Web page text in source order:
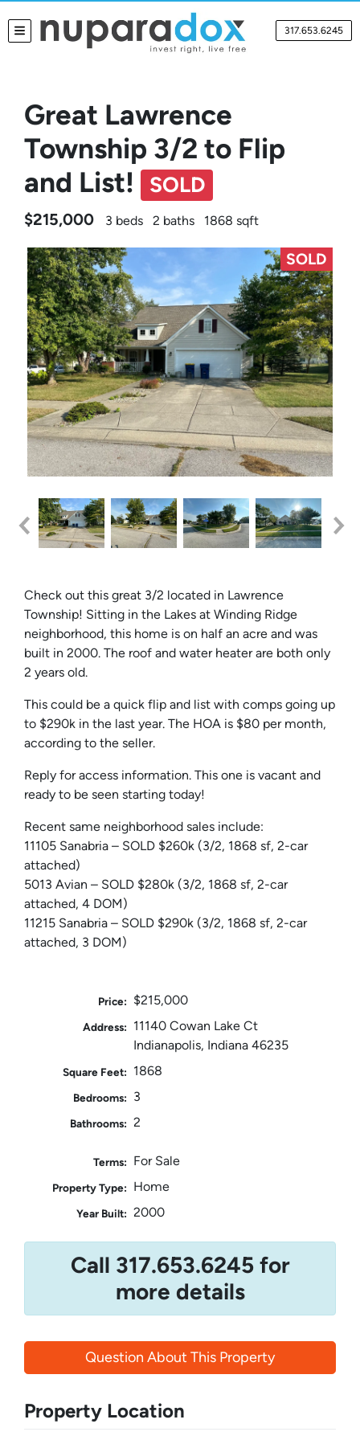
TOGGLE MENU 317.653.6245
Great Lawrence
Township 3/2 to Flip
and List!
SOLD
$215,000 3 beds 2 baths 1868 sqft
SOLD
Check out this great 3/2 located in Lawrence
Township! Sitting in the Lakes at Winding Ridge
neighborhood, this home is on half an acre and was
built in 2000. The roof and water heater are both only
2 years old.
This could be a quick flip and list with comps going up
to $290k in the last year. The HOA is $80 per month,
according to the seller.
Reply for access information. This one is vacant and
ready to be seen starting today!
Recent same neighborhood sales include:
11105 Sanabria – SOLD $260k (3/2, 1868 sf, 2-car
attached)
5013 Avian – SOLD $280k (3/2, 1868 sf, 2-car
attached, 4 DOM)
11215 Sanabria – SOLD $290k (3/2, 1868 sf, 2-car
attached, 3 DOM)
Price: $215,000
Address:
11140 Cowan Lake Ct
Indianapolis, Indiana 46235
Square Feet: 1868
Bedrooms: 3
Bathrooms: 2
Terms: For Sale
Property Type: Home
Year Built: 2000
Call 317.653.6245 for
more details
Question About This Property
Property Location